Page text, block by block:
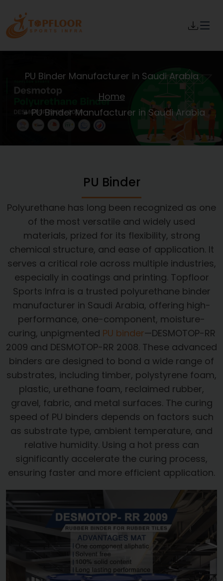
PU Binder Manufacturer in Saudi Arabia
Home
PU Binder Manufacturer in Saudi Arabia
PU Binder
Polyurethane has long been recognized as one
of the most versatile and widely used
materials, prized for its flexibility, strong
chemical structure, and ease of application. It
serves a critical role across multiple industries,
especially in coatings and printing. Topfloor
Sports Infra is a trusted polyurethane binder
manufacturer in Saudi Arabia, offering high-
performance, one-component, moisture-
curing, unpigmented PU binder—DESMOTOP-RR
2009 and DESMOTOP-RR 2008. These advanced
binders are designed to bond a wide range of
substrates, including timber, polystyrene foam,
plastic, urethane foam, reclaimed rubber,
gravel, fabric, and metal surfaces. The curing
speed of PU binders depends on factors such
as substrate type, ambient temperature, and
relative humidity. Using a hot press can
significantly accelerate the curing process,
ensuring faster and more efficient application.